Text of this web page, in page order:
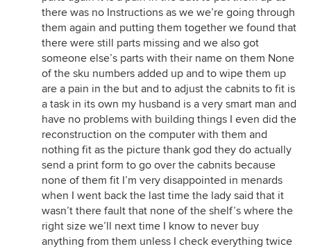
there was no Instructions as we we’re going through
them again and putting them together we found that
there were still parts missing and we also got
someone else’s parts with their name on them None
of the sku numbers added up and to wipe them up
are a pain in the but and to adjust the cabnits to fit is
a task in its own my husband is a very smart man and
have no problems with building things I even did the
reconstruction on the computer with them and
nothing fit as the picture thank god they do actually
send a print form to go over the cabnits because
none of them fit I’m very disappointed in menards
when I went back the last time the lady said that it
wasn’t there fault that none of the shelf’s where the
right size we’ll next time I know to never buy
anything from them unless I check everything twice